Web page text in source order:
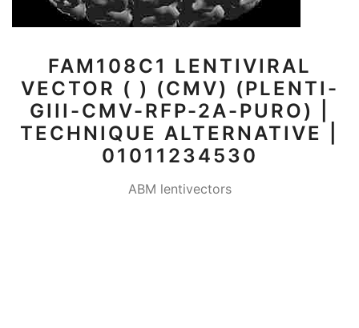
FAM108C1 LENTIVIRAL
VECTOR ( ) (CMV) (PLENTI-
GIII-CMV-RFP-2A-PURO) |
TECHNIQUE ALTERNATIVE |
01011234530
ABM lentivectors